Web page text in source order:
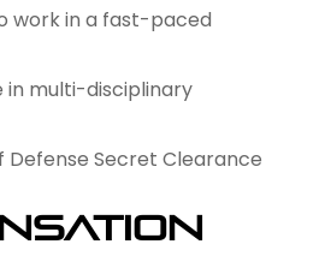
work in a fast-paced
in multi-disciplinary
Secret Clearance